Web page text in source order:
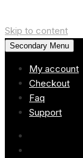
Skip to content
Secondary Menu
My account
Checkout
Faq
Support